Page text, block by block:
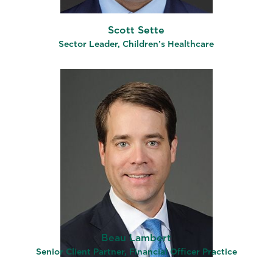
Scott Sette
Sector Leader, Children’s Healthcare
Beau Lambert
Senior Client Partner, Financial Officer Practice